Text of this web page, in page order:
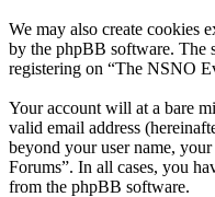
We may also create cookies
by the phpBB software. The
registering on “The NSNO
Your account will at a bare
valid email address
beyond your user name,
Forums”. In all cases, you
from the phpBB software.